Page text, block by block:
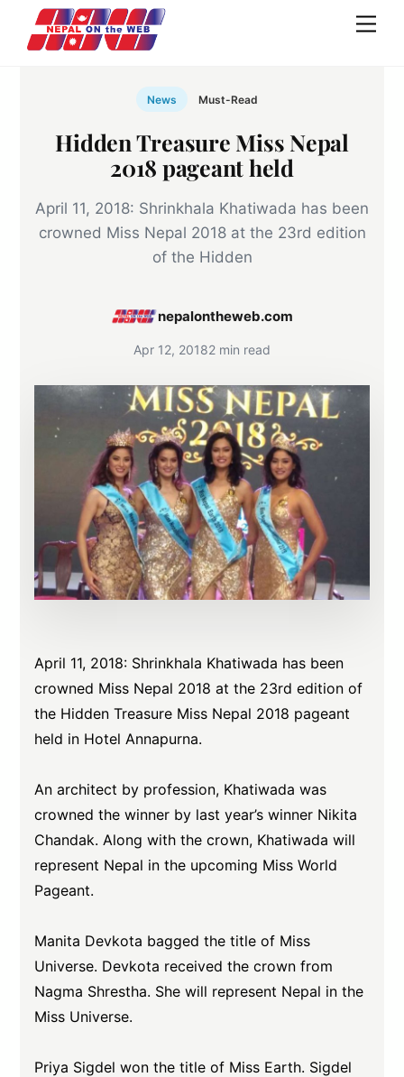
content
News Must-Read
Hidden Treasure Miss Nepal
2018 pageant held
April 11, 2018: Shrinkhala Khatiwada has been
crowned Miss Nepal 2018 at the 23rd edition
of the Hidden
nepalontheweb.com
Apr 12, 20182 min read
April 11, 2018: Shrinkhala Khatiwada has been
crowned Miss Nepal 2018 at the 23rd edition of
the Hidden Treasure Miss Nepal 2018 pageant
held in Hotel Annapurna.
An architect by profession, Khatiwada was
crowned the winner by last year’s winner Nikita
Chandak. Along with the crown, Khatiwada will
represent Nepal in the upcoming Miss World
Pageant.
Manita Devkota bagged the title of Miss
Universe. Devkota received the crown from
Nagma Shrestha. She will represent Nepal in the
Miss Universe.
Priya Sigdel won the title of Miss Earth. Sigdel